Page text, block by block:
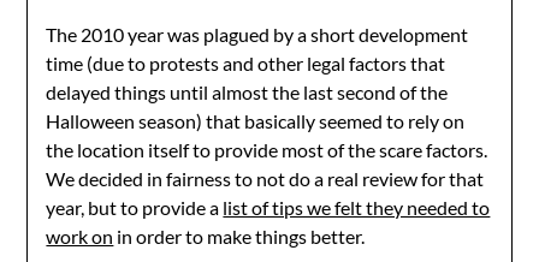
The 2010 year was plagued by a short development
time (due to protests and other legal factors that
delayed things until almost the last second of the
Halloween season) that basically seemed to rely on
the location itself to provide most of the scare factors.
We decided in fairness to not do a real review for that
year, but to provide a list of tips we felt they needed to
work on in order to make things better.